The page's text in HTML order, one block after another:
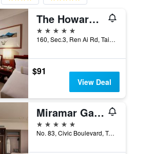
The Howard Plaza Hotel Taipei
5 stars
160, Sec.3, Ren Ai Rd, Taipei City, Taiwan
$91
View Deal
Miramar Garden Taipei
5 stars
No. 83, Civic Boulevard, Taipei City, Taiwan